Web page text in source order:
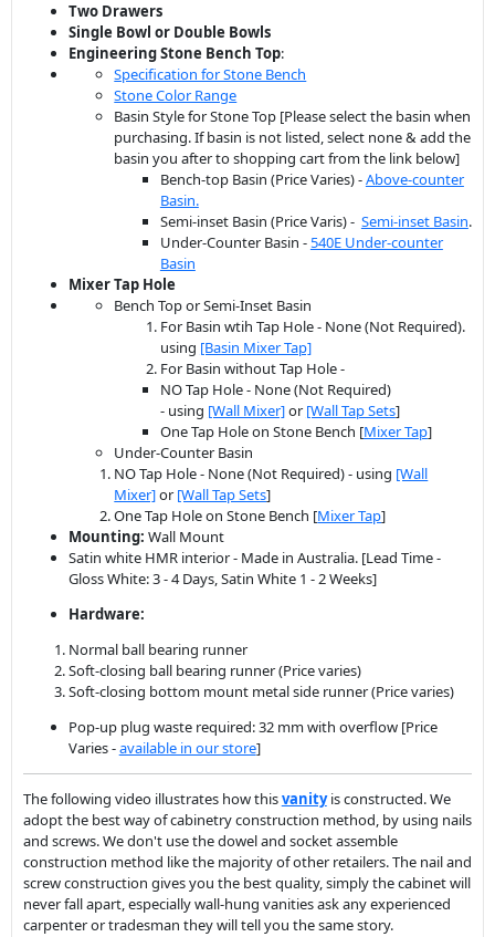
Two Drawers
Single Bowl or Double Bowls
Engineering Stone Bench Top:
Specification for Stone Bench
Stone Color Range
Basin Style for Stone Top [Please select the basin when
purchasing. If basin is not listed, select none & add the
basin you after to shopping cart from the link below]
Bench-top Basin (Price Varies) -Above-counter
Basin.
Semi-inset Basin (Price Varis) - Semi-inset Basin.
Under-Counter Basin -540E Under-counter
Basin
Mixer Tap Hole
Bench Top or Semi-Inset Basin
For Basin wtih Tap Hole - None (Not Required).
using [Basin Mixer Tap]
For Basin without Tap Hole -
NO Tap Hole - None (Not Required)
- using [Wall Mixer]or [Wall Tap Sets]
One Tap Hole on Stone Bench [Mixer Tap]
Under-Counter Basin
NO Tap Hole - None (Not Required) - using [Wall
Mixer]or [Wall Tap Sets]
One Tap Hole on Stone Bench [Mixer Tap]
Mounting: Wall Mount
Satin white HMR interior - Made in Australia. [Lead Time -
Gloss White: 3 - 4 Days, Satin White 1 - 2 Weeks]
Hardware:
Normal ball bearing runner
Soft-closing ball bearing runner (Price varies)
Soft-closing bottom mount metal side runner (Price varies)
Pop-up plug waste required: 32 mm with overflow [Price
Varies -available in our store]
The following video illustrates how thisvanityis constructed. We
adopt the best way of cabinetry construction method, by using nails
and screws. We don't use the dowel and socket assemble
construction method like the majority of other retailers. The nail and
screw construction gives you the best quality, simply the cabinet will
never fall apart, especially wall-hung vanities ask any experienced
carpenter or tradesman they will tell you the same story.